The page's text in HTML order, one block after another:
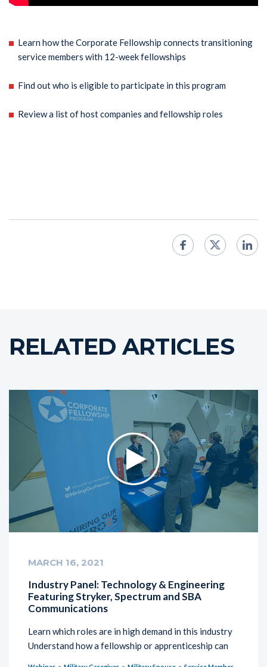
Learn how the Corporate Fellowship connects transitioning
service members with 12-week fellowships
Find out who is eligible to participate in this program
Review a list of host companies and fellowship roles
RELATED ARTICLES
MARCH 16, 2021
Industry Panel: Technology & Engineering
Featuring Stryker, Spectrum and SBA
Communications
Learn which roles are in high demand in this industry
Understand how a fellowship or apprenticeship can